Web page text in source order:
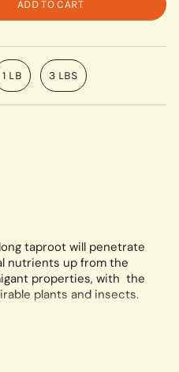
ADD TO CART
1 LB 3 LBS
taproot will penetrate
nutrients up from the
properties, with the
plants and insects.
ft. or 2 lbs. /acre